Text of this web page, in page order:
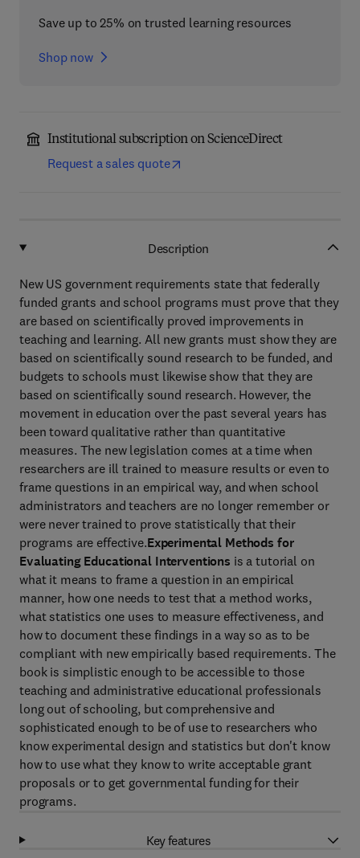
Save up to 25% on trusted learning resources
Shop now
Institutional subscription on ScienceDirect
Request a sales quote
Description
New US government requirements state that federally
funded grants and school programs must prove that they
are based on scientifically proved improvements in
teaching and learning. All new grants must show they are
based on scientifically sound research to be funded, and
budgets to schools must likewise show that they are
based on scientifically sound research. However, the
movement in education over the past several years has
been toward qualitative rather than quantitative
measures. The new legislation comes at a time when
researchers are ill trained to measure results or even to
frame questions in an empirical way, and when school
administrators and teachers are no longer remember or
were never trained to prove statistically that their
programs are effective.Experimental Methods for
Evaluating Educational Interventions is a tutorial on
what it means to frame a question in an empirical
manner, how one needs to test that a method works,
what statistics one uses to measure effectiveness, and
how to document these findings in a way so as to be
compliant with new empirically based requirements. The
book is simplistic enough to be accessible to those
teaching and administrative educational professionals
long out of schooling, but comprehensive and
sophisticated enough to be of use to researchers who
know experimental design and statistics but don't know
how to use what they know to write acceptable grant
proposals or to get governmental funding for their
programs.
Key features